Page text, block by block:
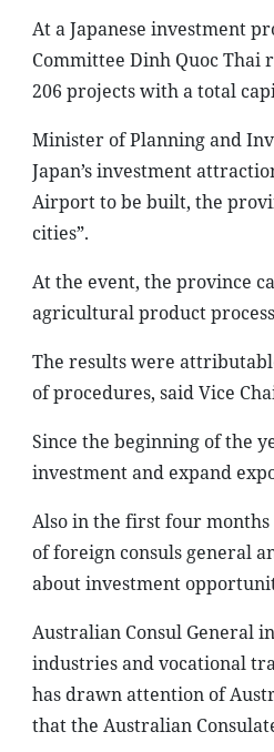
At a Japanese investment
Committee Dinh Quoc
206 projects with a total
Minister of Planning and
Japan’s investment
Airport to be built, the
cities”.
At the event, the province
agricultural product
The results were
of procedures, said Vice
Since the beginning of the
investment and expand
Also in the first four months
of foreign consuls general
about investment
Australian Consul General
industries and vocational
has drawn attention of
that the Australian